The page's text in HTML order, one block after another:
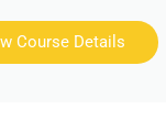
Course Details